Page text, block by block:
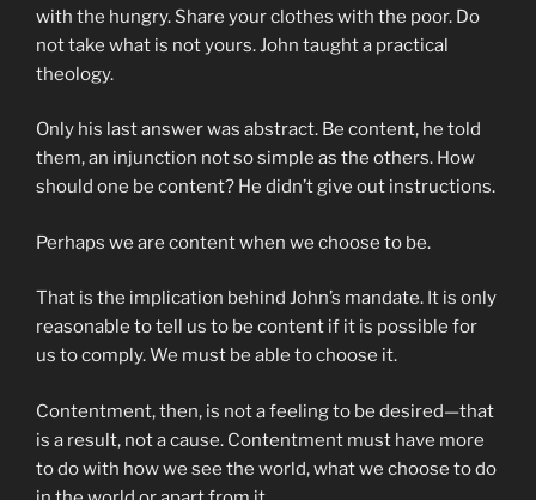
with the hungry. Share your clothes with the poor. Do
not take what is not yours. John taught a practical
theology.
Only his last answer was abstract. Be content, he told
them, an injunction not so simple as the others. How
should one be content? He didn’t give out instructions.
Perhaps we are content when we choose to be.
That is the implication behind John’s mandate. It is only
reasonable to tell us to be content if it is possible for
us to comply. We must be able to choose it.
Contentment, then, is not a feeling to be desired—that
is a result, not a cause. Contentment must have more
to do with how we see the world, what we choose to do